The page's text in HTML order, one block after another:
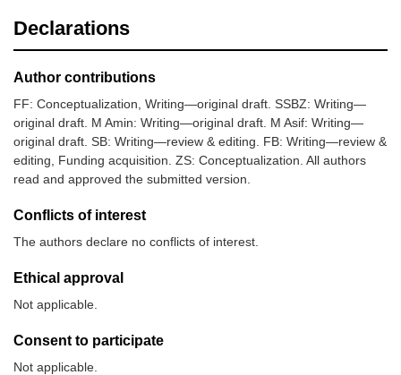
Declarations
Author contributions
FF: Conceptualization, Writing—original draft. SSBZ: Writing—
original draft. M Amin: Writing—original draft. M Asif: Writing—
original draft. SB: Writing—review & editing. FB: Writing—review &
editing, Funding acquisition. ZS: Conceptualization. All authors
read and approved the submitted version.
Conflicts of interest
The authors declare no conflicts of interest.
Ethical approval
Not applicable.
Consent to participate
Not applicable.